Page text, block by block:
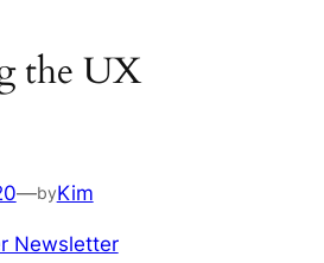
the UX
—byKim
Newsletter